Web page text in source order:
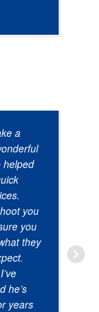
a
helped
you
you
they
he’s
years